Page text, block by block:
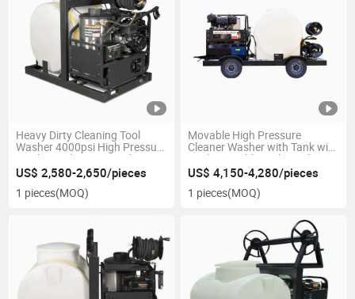
Heavy Dirty Cleaning Tool
Washer 4000psi High Pressure
Washer with Water Tank
US$ 2,580-2,650/pieces
1 pieces(MOQ)
Movable High Pressure
Cleaner Washer with Tank with
Trailer Durable High Quality
US$ 4,150-4,280/pieces
1 pieces(MOQ)